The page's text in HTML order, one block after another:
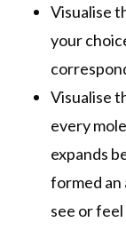
Visualise
your
Visualise
every
expands
formed an
see or